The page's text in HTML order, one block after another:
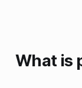
What is